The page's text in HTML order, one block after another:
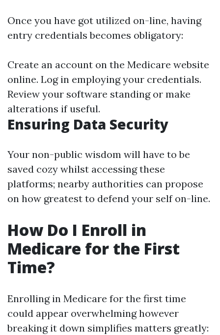
Once you have got utilized on-line, having
entry credentials becomes obligatory:
Create an account on the Medicare website
online. Log in employing your credentials.
Review your software standing or make
alterations if useful.
Ensuring Data Security
Your non-public wisdom will have to be
saved cozy whilst accessing these
platforms; nearby authorities can propose
on how greatest to defend your self on-line.
How Do I Enroll in
Medicare for the First
Time?
Enrolling in Medicare for the first time
could appear overwhelming however
breaking it down simplifies matters greatly: